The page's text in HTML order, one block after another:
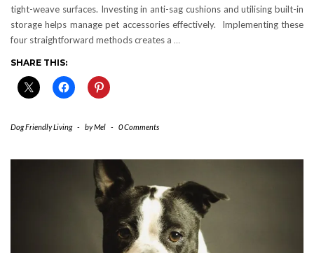
tight-weave surfaces. Investing in anti-sag cushions and utilising built-in
storage helps manage pet accessories effectively. Implementing these
four straightforward methods creates a …
SHARE THIS:
Dog Friendly Living - byMel - 0 Comments